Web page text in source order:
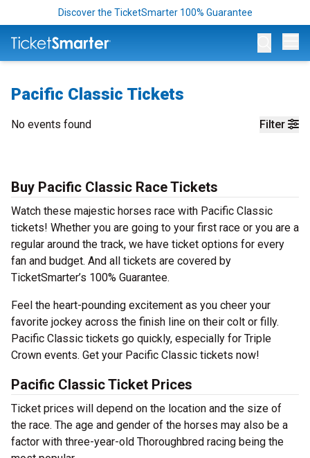
Discover the TicketSmarter 100% Guarantee
Pacific Classic Tickets
Filter
No events found
Buy Pacific Classic Race Tickets
Watch these majestic horses race with Pacific Classic
tickets! Whether you are going to your first race or you are a
regular around the track, we have ticket options for every
fan and budget. And all tickets are covered by
TicketSmarter’s 100% Guarantee.
Feel the heart-pounding excitement as you cheer your
favorite jockey across the finish line on their colt or filly.
Pacific Classic tickets go quickly, especially for Triple
Crown events. Get your Pacific Classic tickets now!
Pacific Classic Ticket Prices
Ticket prices will depend on the location and the size of
the race. The age and gender of the horses may also be a
factor with three-year-old Thoroughbred racing being the